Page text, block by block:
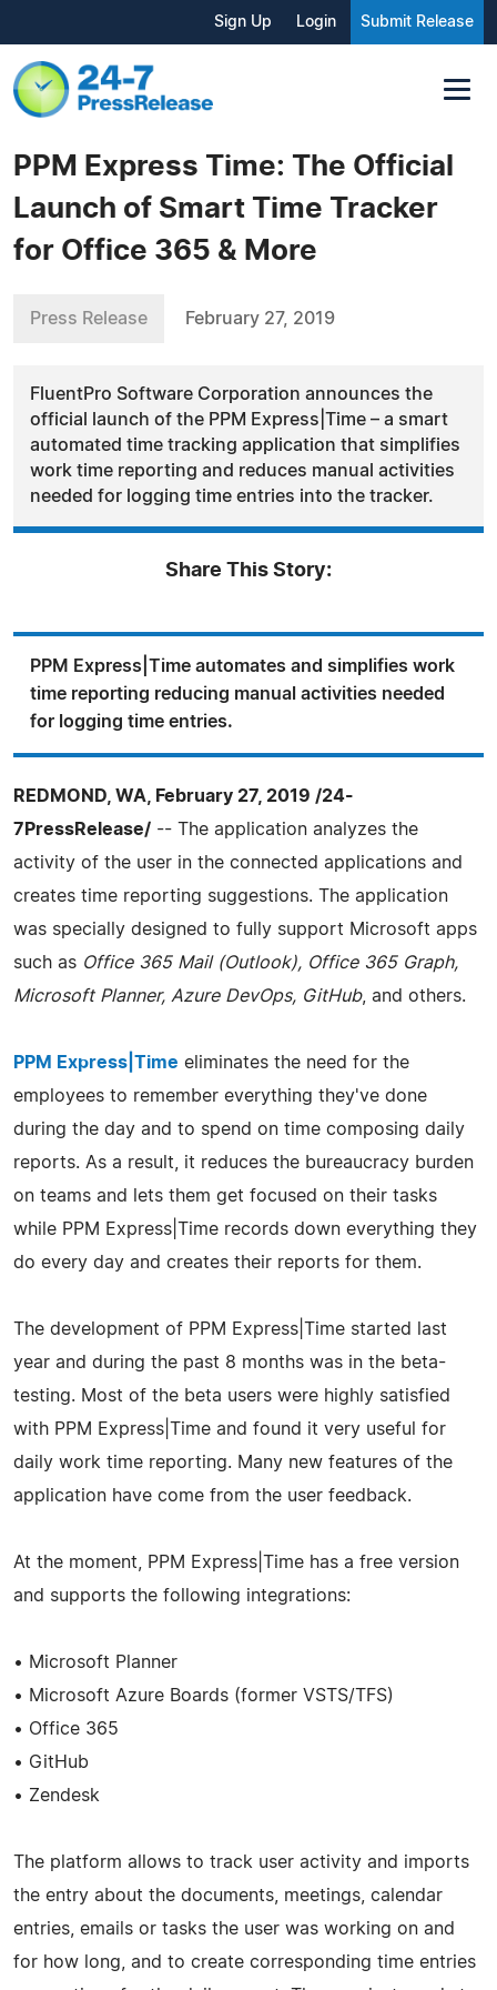
Sign Up Login Submit Release
PPM Express Time: The Official
Launch of Smart Time Tracker
for Office 365 & More
Press Release February 27, 2019
FluentPro Software Corporation announces the
official launch of the PPM Express|Time – a smart
automated time tracking application that simplifies
work time reporting and reduces manual activities
needed for logging time entries into the tracker.
Share This Story:
PPM Express|Time automates and simplifies work
time reporting reducing manual activities needed
for logging time entries.
REDMOND, WA, February 27, 2019 /24-
7PressRelease/ -- The application analyzes the
activity of the user in the connected applications and
creates time reporting suggestions. The application
was specially designed to fully support Microsoft apps
such as Office 365 Mail (Outlook), Office 365 Graph,
Microsoft Planner, Azure DevOps, GitHub, and others.
PPM Express|Time eliminates the need for the
employees to remember everything they've done
during the day and to spend on time composing daily
reports. As a result, it reduces the bureaucracy burden
on teams and lets them get focused on their tasks
while PPM Express|Time records down everything they
do every day and creates their reports for them.
The development of PPM Express|Time started last
year and during the past 8 months was in the beta-
testing. Most of the beta users were highly satisfied
with PPM Express|Time and found it very useful for
daily work time reporting. Many new features of the
application have come from the user feedback.
At the moment, PPM Express|Time has a free version
and supports the following integrations:
• Microsoft Planner
• Microsoft Azure Boards (former VSTS/TFS)
• Office 365
• GitHub
• Zendesk
The platform allows to track user activity and imports
the entry about the documents, meetings, calendar
entries, emails or tasks the user was working on and
for how long, and to create corresponding time entries